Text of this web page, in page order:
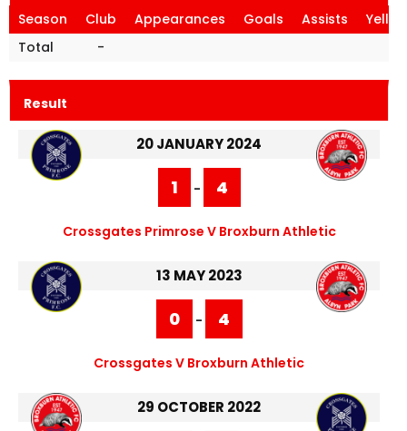
Season Club Appearances Goals Assists
Total
-
Result
20 JANUARY 2024
1 - 4
Crossgates Primrose V Broxburn Athletic
13 MAY 2023
0 - 4
Crossgates V Broxburn Athletic
29 OCTOBER 2022